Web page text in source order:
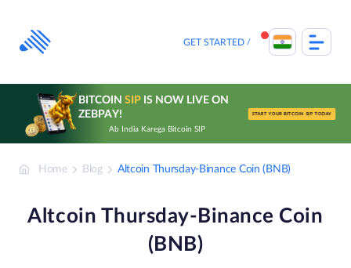
content
GET STARTED
BITCOIN SIPIS NOW LIVE ON
ZEBPAY!
Ab India Karega Bitcoin SIP
START YOUR BITCOIN SIP TODAY
Home Blog Altcoin Thursday-Binance Coin (BNB)
Altcoin Thursday-Binance Coin
(BNB)